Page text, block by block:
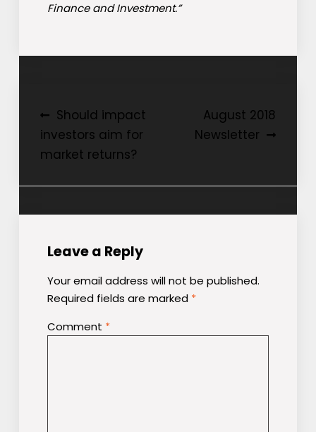
Finance and Investment.”
Post
navigation
Should impact
investors aim for
market returns?
August 2018
Newsletter
Leave a Reply
Your email address will not be published.
Required fields are marked *
Comment *